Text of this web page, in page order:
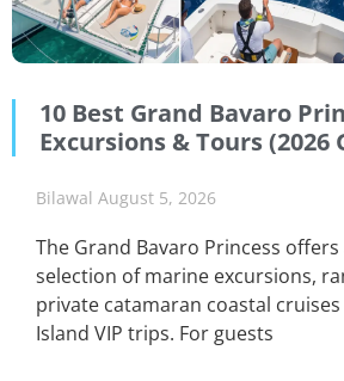
10 Best Grand Bavaro
Excursions & Tours (2026
Bilawal August 5, 2026
The Grand Bavaro Princess offers
selection of marine excursions,
private catamaran coastal
Island VIP trips. For guests